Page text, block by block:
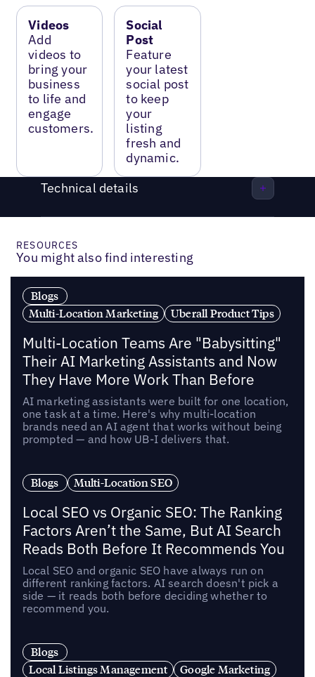
Videos
Add
videos to
bring your
business
to life and
engage
customers.
Social
Post
Feature
your latest
social post
to keep
your
listing
fresh and
dynamic.
Technical details
RESOURCES
You might also find interesting
Blogs
Multi-Location Marketing
Uberall Product Tips
Multi-Location Teams Are "Babysitting"
Their AI Marketing Assistants and Now
They Have More Work Than Before
AI marketing assistants were built for one location,
one task at a time. Here's why multi-location
brands need an AI agent that works without being
prompted — and how UB-I delivers that.
Blogs Multi-Location SEO
Local SEO vs Organic SEO: The Ranking
Factors Aren’t the Same, But AI Search
Reads Both Before It Recommends You
Local SEO and organic SEO have always run on
different ranking factors. AI search doesn't pick a
side — it reads both before deciding whether to
recommend you.
Blogs
Local Listings Management
Google Marketing